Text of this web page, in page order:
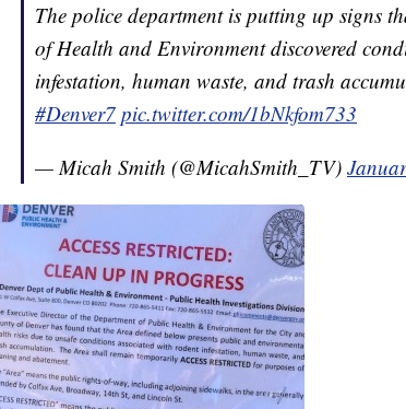
The police department is putting up signs
of Health and Environment discovered
infestation, human waste, and trash
#Denver7 pic.twitter.com/1bNkfom733
— Micah Smith (@MicahSmith_TV)